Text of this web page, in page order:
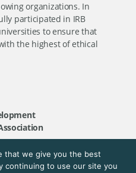
organizations. In
participated in IRB
to ensure that
the highest of ethical
rights reserved.
that we give you the best
continuing to use our site you